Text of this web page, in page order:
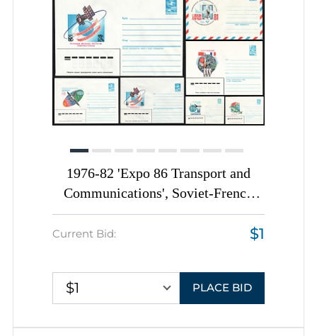
1976-82 'Expo 86 Transport and
Communications', Soviet-French
Space Flight, Soviet Union, Space
Exploration, Group of
Covers
Current Bid: $1
$1 PLACE BID